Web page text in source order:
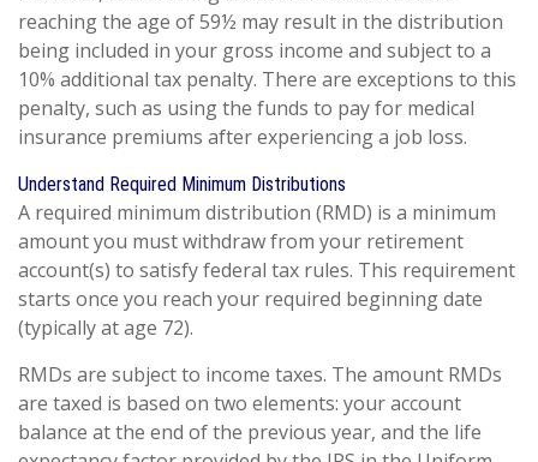
reaching the age of 59½ may result in the distribution
being included in your gross income and subject to a
10% additional tax penalty. There are exceptions to this
penalty, such as using the funds to pay for medical
insurance premiums after experiencing a job loss.
Understand Required Minimum Distributions
A required minimum distribution (RMD) is a minimum
amount you must withdraw from your retirement
account(s) to satisfy federal tax rules. This requirement
starts once you reach your required beginning date
(typically at age 72).
RMDs are subject to income taxes. The amount RMDs
are taxed is based on two elements: your account
balance at the end of the previous year, and the life